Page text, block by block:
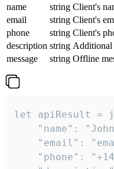
name
string Client's
email
string Client's
phone
string Client's
description string Additional
message
string Offline
let apiResult =
"name":
"email":
"phone":